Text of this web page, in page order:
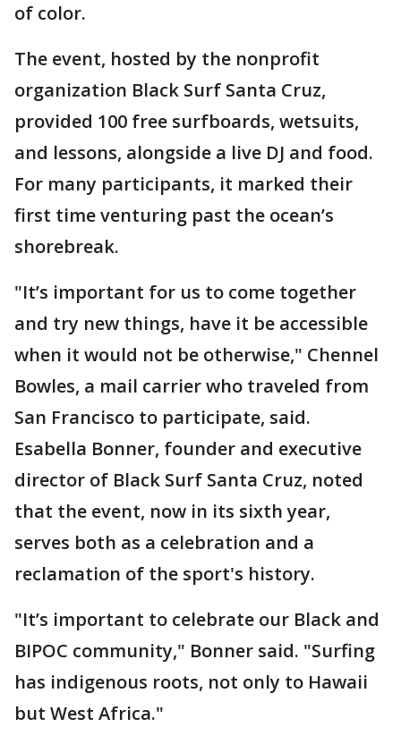
of color.
The event, hosted by the nonprofit
organization Black Surf Santa Cruz,
provided 100 free surfboards, wetsuits,
and lessons, alongside a live DJ and food.
For many participants, it marked their
first time venturing past the ocean’s
shorebreak.
"It’s important for us to come together
and try new things, have it be accessible
when it would not be otherwise," Chennel
Bowles, a mail carrier who traveled from
San Francisco to participate, said.
Esabella Bonner, founder and executive
director of Black Surf Santa Cruz, noted
that the event, now in its sixth year,
serves both as a celebration and a
reclamation of the sport's history.
"It’s important to celebrate our Black and
BIPOC community," Bonner said. "Surfing
has indigenous roots, not only to Hawaii
but West Africa."